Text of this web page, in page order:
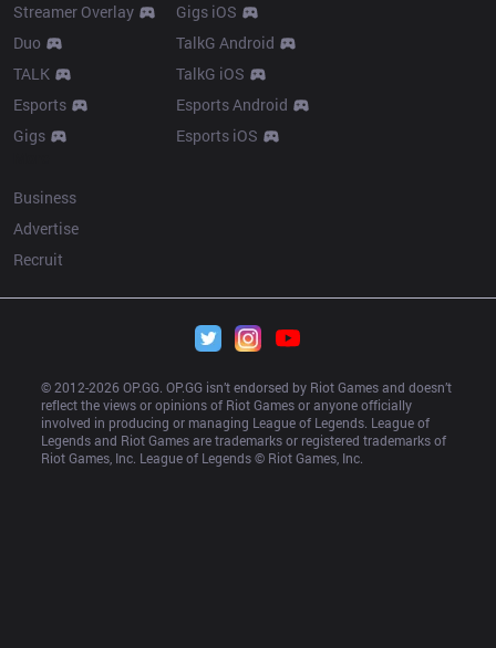
Streamer Overlay
Duo
TALK
Esports
Gigs
Gigs iOS
TalkG Android
TalkG iOS
Esports Android
Esports iOS
Business
Advertise
Recruit
© 2012-2026 OP.GG. OP.GG isn’t endorsed by Riot Games and doesn’t
reflect the views or opinions of Riot Games or anyone officially
involved in producing or managing League of Legends. League of
Legends and Riot Games are trademarks or registered trademarks of
Riot Games, Inc. League of Legends © Riot Games, Inc.